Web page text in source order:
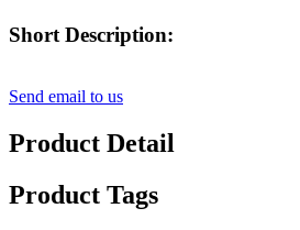
Short Description:
Send email to us
Product Detail
Product Tags